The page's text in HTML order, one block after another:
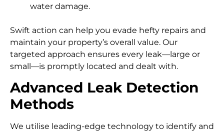
water damage.
Swift action can help you evade hefty repairs and
maintain your property’s overall value. Our
targeted approach ensures every leak—large or
small—is promptly located and dealt with.
Advanced Leak Detection
Methods
We utilise leading-edge technology to identify and